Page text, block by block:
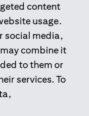
content
usage.
social media,
combine it
to them or
services. To
Bank of the
and
financial
and Promotion
Broker in
C)
20200000240 D)